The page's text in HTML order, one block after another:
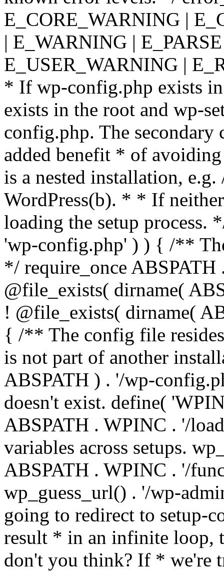
E_CORE_WARNING |
| E_WARNING |
E_USER_WARNING |
* If wp-config.php exists
exists in the root and wp-
config.php. The secondary
added benefit * of
is a nested installation,
WordPress(b). * * If
loading the setup
'wp-config.php' ) ) { /**
*/ require_once
@file_exists( dirname(
! @file_exists( dirname(
{ /** The config file
is not part of another
ABSPATH ) . '/wp-
doesn't exist. define(
ABSPATH . WPINC . '/
variables across setups.
ABSPATH . WPINC . '/
wp_guess_url() . '/wp-
going to redirect to setup-
result * in an infinite loop,
don't you think? If * we're